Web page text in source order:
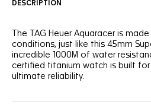
DESCRIPTION
The TAG Heuer Aquaracer is
conditions, just like this 45mm
incredible 1000M of water
certified titanium watch is built
ultimate reliability.